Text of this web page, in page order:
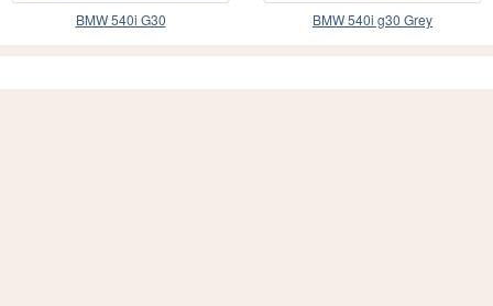
BMW 540i G30 BMW 540i g30 Grey